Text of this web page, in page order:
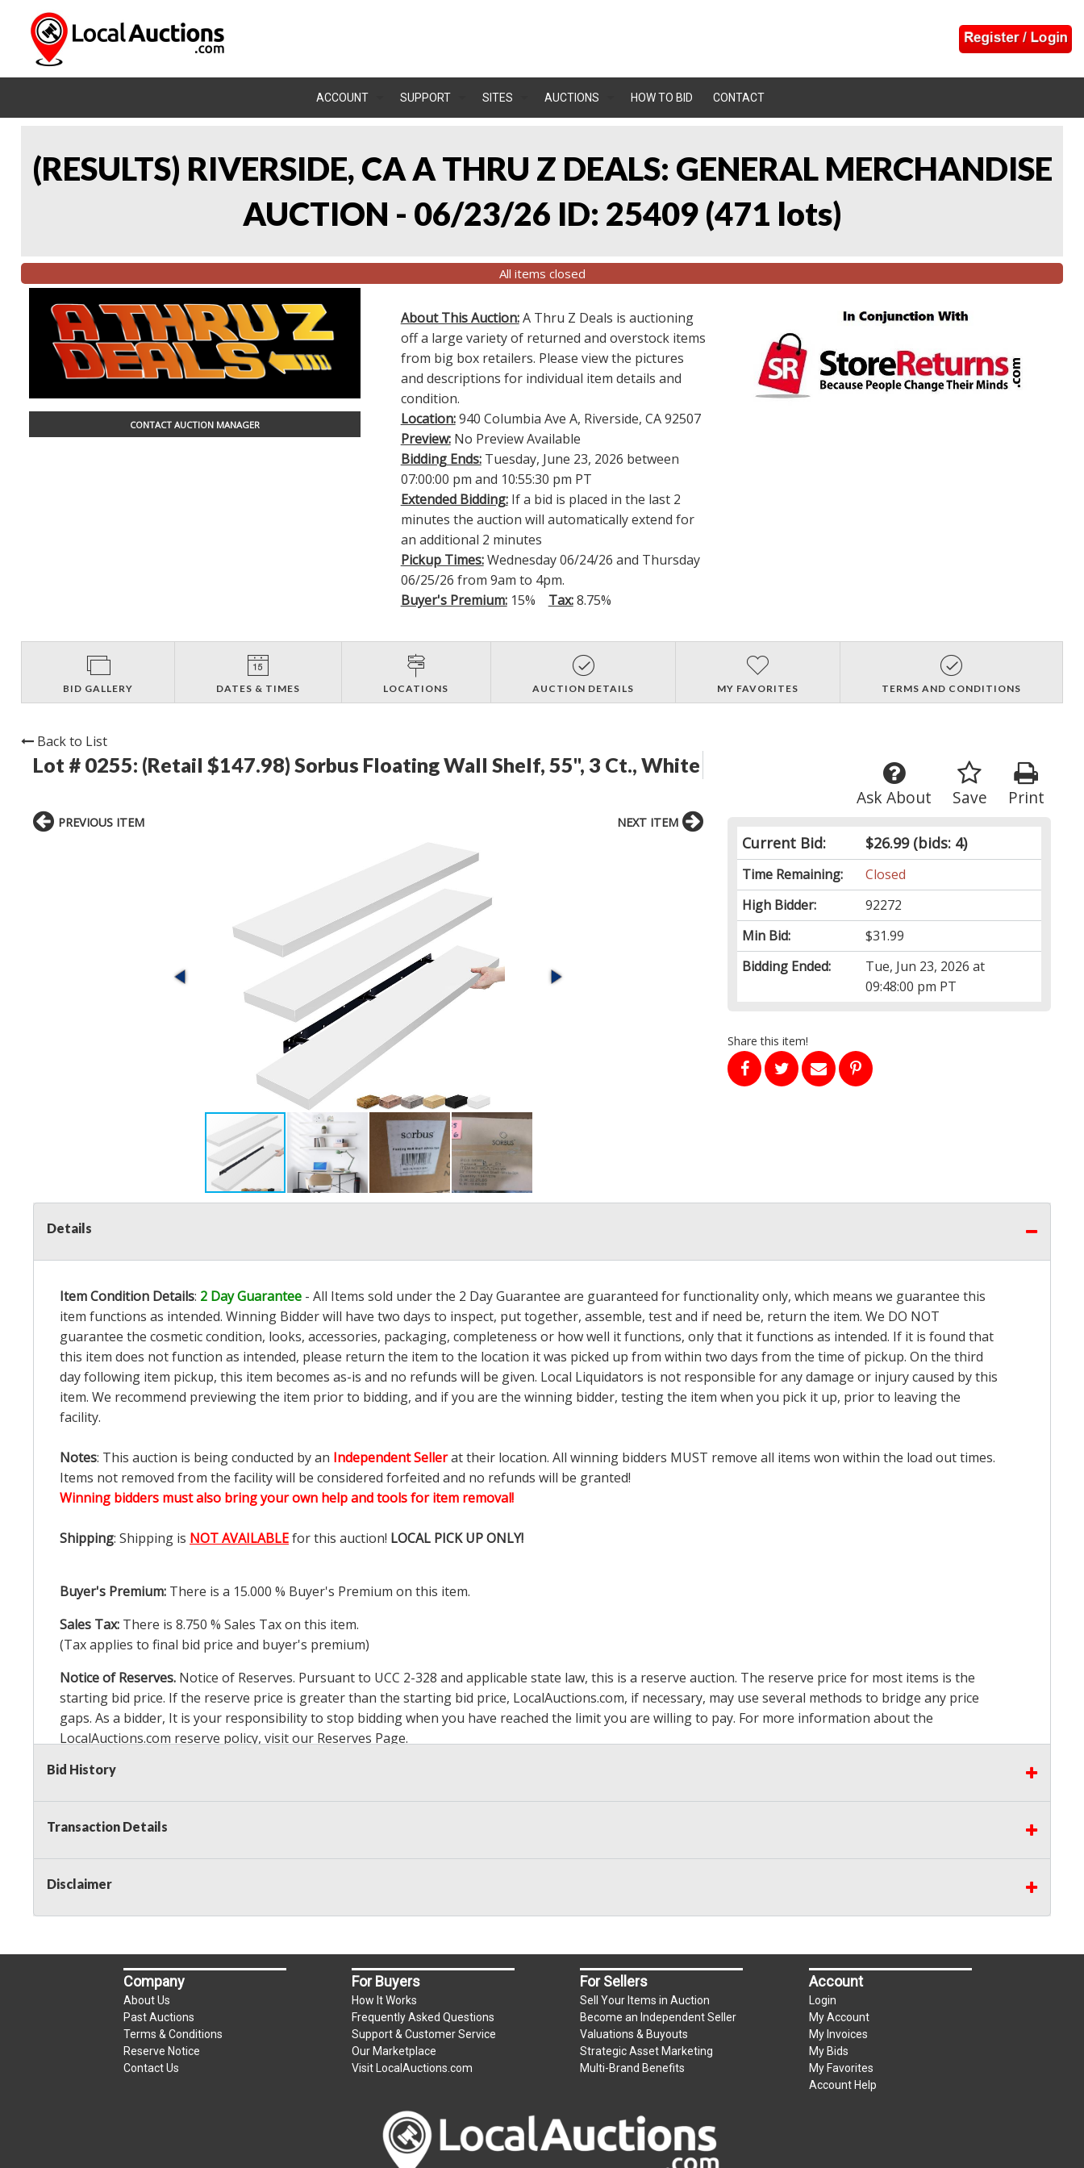
ACCOUNT SUPPORT SITES AUCTIONS HOW TO BID CONTACT
(RESULTS) RIVERSIDE, CA A THRU Z DEALS: GENERAL MERCHANDISE
AUCTION - 06/23/26 ID: 25409 (471 lots)
All items closed
CONTACT AUCTION MANAGER
About This Auction:A Thru Z Deals is auctioning
off a large variety of returned and overstock items
from big box retailers. Please view the pictures
and descriptions for individual item details and
condition.
Location:940 Columbia Ave A, Riverside, CA 92507
Preview:No Preview Available
Bidding Ends:Tuesday, June 23, 2026 between
07:00:00 pm and 10:55:30 pm PT
Extended Bidding:If a bid is placed in the last 2
minutes the auction will automatically extend for
an additional 2 minutes
Pickup Times:Wednesday 06/24/26 and Thursday
06/25/26 from 9am to 4pm.
Buyer's Premium:15% Tax:8.75%
BID GALLERY DATES & TIMES LOCATIONS AUCTION DETAILS MY FAVORITES TERMS AND CONDITIONS
Back to List
Lot # 0255: (Retail $147.98) Sorbus Floating Wall Shelf, 55", 3 Ct., White
Print
Save
Ask About
Current Bid: $26.99(bids: 4)
Time Remaining:
Closed
High Bidder:
92272
Min Bid:
$31.99
Bidding Ended:
Tue, Jun 23, 2026 at
09:48:00 pm PT
Share this item!
PREVIOUS ITEM NEXT ITEM
Details
Item Condition Details: 2 Day Guarantee - All Items sold under the 2 Day Guarantee are guaranteed for functionality only, which means we guarantee this
item functions as intended. Winning Bidder will have two days to inspect, put together, assemble, test and if need be, return the item. We DO NOT
guarantee the cosmetic condition, looks, accessories, packaging, completeness or how well it functions, only that it functions as intended. If it is found that
this item does not function as intended, please return the item to the location it was picked up from within two days from the time of pickup. On the third
day following item pickup, this item becomes as-is and no refunds will be given. Local Liquidators is not responsible for any damage or injury caused by this
item. We recommend previewing the item prior to bidding, and if you are the winning bidder, testing the item when you pick it up, prior to leaving the
facility.
Notes: This auction is being conducted by an Independent Sellerat their location. All winning bidders MUST remove all items won within the load out times.
Items not removed from the facility will be considered forfeited and no refunds will be granted!
Winning bidders must also bring your own help and tools for item removal!
Shipping: Shipping is NOT AVAILABLEfor this auction! LOCAL PICK UP ONLY!
Buyer's Premium: There is a 15.000 % Buyer's Premium on this item.
Sales Tax: There is 8.750 % Sales Tax on this item.
(Tax applies to final bid price and buyer's premium)
Notice of Reserves. Notice of Reserves. Pursuant to UCC 2-328 and applicable state law, this is a reserve auction. The reserve price for most items is the
starting bid price. If the reserve price is greater than the starting bid price, LocalAuctions.com, if necessary, may use several methods to bridge any price
gaps. As a bidder, It is your responsibility to stop bidding when you have reached the limit you are willing to pay. For more information about the
LocalAuctions.com reserve policy, visit our Reserves Page.
2 Day Guarantee
Bid History
Transaction Details
Disclaimer
Company
About Us
Past Auctions
Terms & Conditions
Reserve Notice
Contact Us
For Buyers
How It Works
Frequently Asked Questions
Support & Customer Service
Our Marketplace
Visit LocalAuctions.com
For Sellers
Sell Your Items in Auction
Become an Independent Seller
Valuations & Buyouts
Strategic Asset Marketing
Multi-Brand Benefits
Account
Login
My Account
My Invoices
My Bids
My Favorites
Account Help